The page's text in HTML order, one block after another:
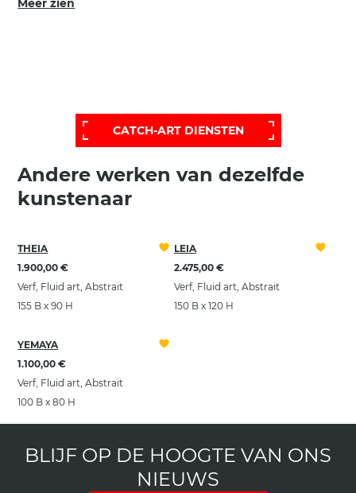
Meer zien
CATCH-ART DIENSTEN
Andere werken van dezelfde
kunstenaar
THEIA
1.900,00 €
Verf, Fluid art, Abstrait
155 B x 90 H
LEIA
2.475,00 €
Verf, Fluid art, Abstrait
150 B x 120 H
YEMAYA
1.100,00 €
Verf, Fluid art, Abstrait
100 B x 80 H
BLIJF OP DE HOOGTE VAN ONS
NIEUWS